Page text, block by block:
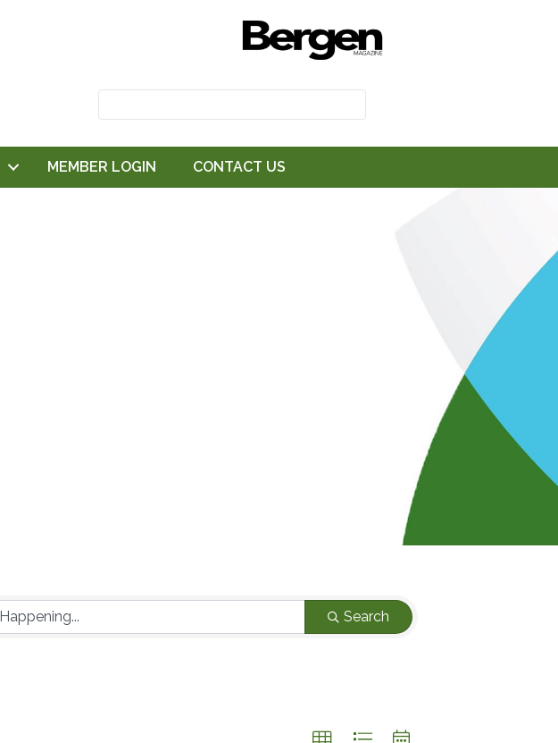
MEMBER LOGIN CONTACT US
Search